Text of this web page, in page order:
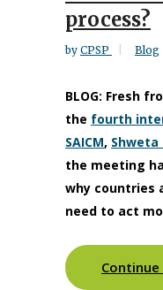
process?
by CPSP Blog
BLOG: Fresh
the fourth
SAICM, Shweta
the meeting
why countries
need to act